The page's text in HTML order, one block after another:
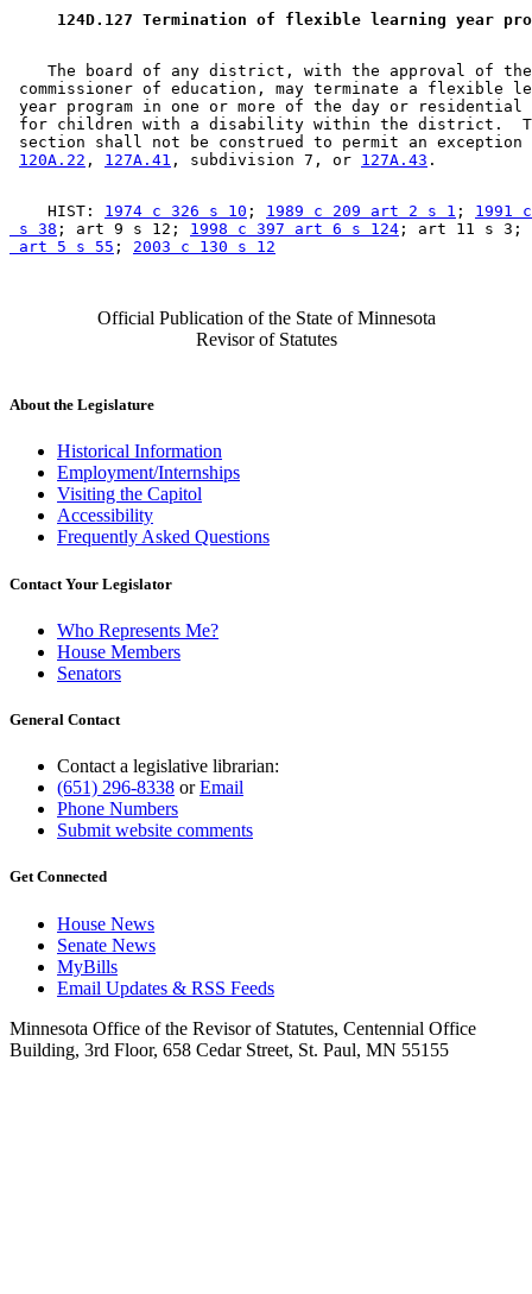
124D.127 Termination of flexible learning year
The board of any district, with the approval of
commissioner of education, may terminate a flexible
year program in one or more of the day or
for children with a disability within the district.
section shall not be construed to permit an
120A.22 , 127A.41 , subdivision 7, or 127A.43
    HIST:
1974 c 326 s 10 ; 1989 c 209 art 2 s 1 ; 1991
s 38 ; art 9 s 12; 1998 c 397 art 6 s 124 ; art 11 s 3;
art 5 s 55 ; 2003 c 130 s 12
Official Publication of the State of Minnesota
Revisor of Statutes
About the Legislature
Historical Information
Employment/Internships
Visiting the Capitol
Accessibility
Frequently Asked Questions
Contact Your Legislator
Who Represents Me?
House Members
Senators
General Contact
Contact a legislative librarian:
(651) 296-8338 orEmail
Phone Numbers
Submit website comments
Get Connected
House News
Senate News
MyBills
Email Updates & RSS Feeds
Minnesota Office of the Revisor of Statutes, Centennial Office
Building, 3rd Floor, 658 Cedar Street, St. Paul, MN 55155